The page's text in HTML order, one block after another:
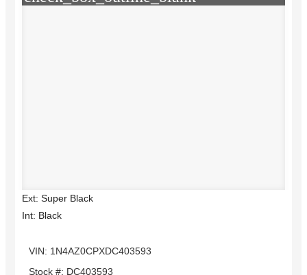
Ext: Super Black
Int: Black
VIN: 1N4AZ0CPXDC403593
Stock #: DC403593